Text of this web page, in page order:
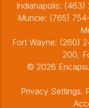
Indianapolis: (463)
Muncie: (765)
Fort Wayne: (260)
200,
© 2026
Privacy Settings.